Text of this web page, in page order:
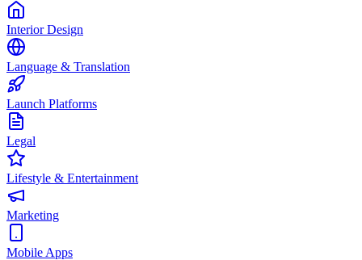
Interior Design
Language & Translation
Launch Platforms
Legal
Lifestyle & Entertainment
Marketing
Mobile Apps